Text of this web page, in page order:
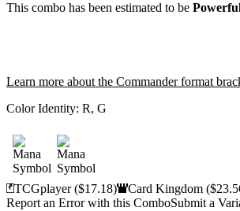
This combo has been estimated to be
Learn more about the Commander format
Color Identity: R, G
TCGplayer($17.18) Card Kingdom
Report an Error with this ComboSubmit a